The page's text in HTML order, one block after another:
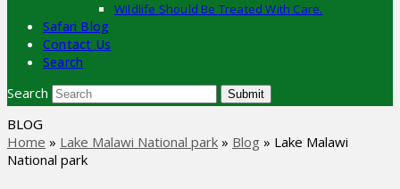
Wildlife Should Be Treated With Care.
Safari Blog
Contact Us
Search
Search Submit
BLOG
Home » Lake Malawi National park » Blog » Lake Malawi
National park